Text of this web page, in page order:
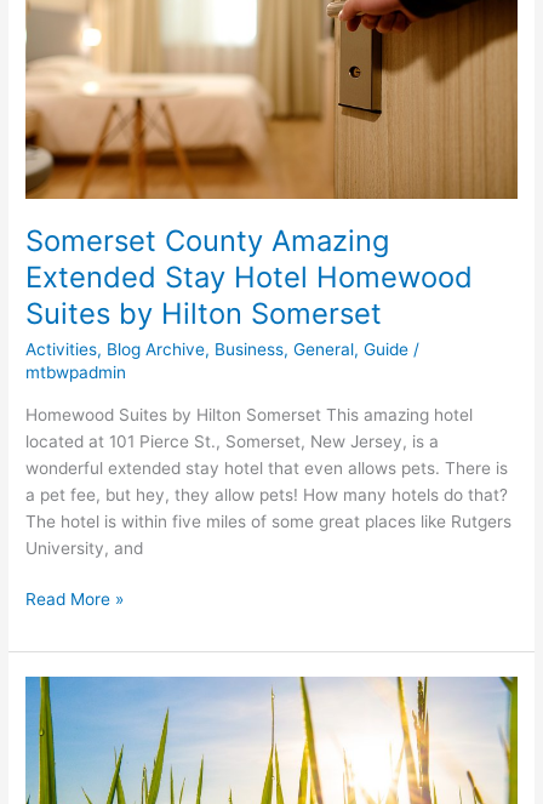
Somerset County Amazing
Extended Stay Hotel Homewood
Suites by Hilton Somerset
Activities, Blog Archive, Business,General,Guide /
mtbwpadmin
Homewood Suites by Hilton Somerset This amazing hotel
located at 101 Pierce St., Somerset, New Jersey, is a
wonderful extended stay hotel that even allows pets. There is
a pet fee, but hey, they allow pets! How many hotels do that?
The hotel is within five miles of some great places like Rutgers
University, and
Homewood
Suites
by
Hilton
Somerset
Read More »
Somerset
County
Agri-
Tourism